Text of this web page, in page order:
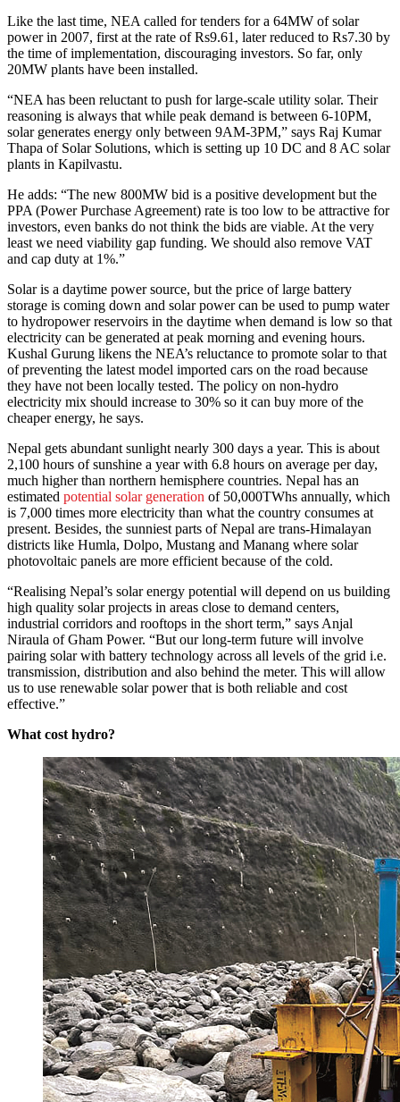
Like the last time, NEA called for tenders for a 64MW of solar
power in 2007, first at the rate of Rs9.61, later reduced to Rs7.30 by
the time of implementation, discouraging investors. So far, only
20MW plants have been installed.
“NEA has been reluctant to push for large-scale utility solar. Their
reasoning is always that while peak demand is between 6-10PM,
solar generates energy only between 9AM-3PM,” says Raj Kumar
Thapa of Solar Solutions, which is setting up 10 DC and 8 AC solar
plants in Kapilvastu.
He adds: “The new 800MW bid is a positive development but the
PPA (Power Purchase Agreement) rate is too low to be attractive for
investors, even banks do not think the bids are viable. At the very
least we need viability gap funding. We should also remove VAT
and cap duty at 1%.”
Solar is a daytime power source, but the price of large battery
storage is coming down and solar power can be used to pump water
to hydropower reservoirs in the daytime when demand is low so that
electricity can be generated at peak morning and evening hours.
Kushal Gurung likens the NEA’s reluctance to promote solar to that
of preventing the latest model imported cars on the road because
they have not been locally tested. The policy on non-hydro
electricity mix should increase to 30% so it can buy more of the
cheaper energy, he says.
Nepal gets abundant sunlight nearly 300 days a year. This is about
2,100 hours of sunshine a year with 6.8 hours on average per day,
much higher than northern hemisphere countries. Nepal has an
estimated potential solar generation of 50,000TWhs annually, which
is 7,000 times more electricity than what the country consumes at
present. Besides, the sunniest parts of Nepal are trans-Himalayan
districts like Humla, Dolpo, Mustang and Manang where solar
photovoltaic panels are more efficient because of the cold.
“Realising Nepal’s solar energy potential will depend on us building
high quality solar projects in areas close to demand centers,
industrial corridors and rooftops in the short term,” says Anjal
Niraula of Gham Power. “But our long-term future will involve
pairing solar with battery technology across all levels of the grid i.e.
transmission, distribution and also behind the meter. This will allow
us to use renewable solar power that is both reliable and cost
effective.”
What cost hydro?